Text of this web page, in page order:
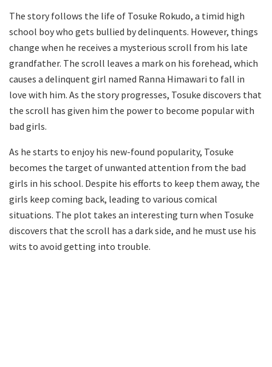
The story follows the life of Tosuke Rokudo, a timid high
school boy who gets bullied by delinquents. However, things
change when he receives a mysterious scroll from his late
grandfather. The scroll leaves a mark on his forehead, which
causes a delinquent girl named Ranna Himawari to fall in
love with him. As the story progresses, Tosuke discovers that
the scroll has given him the power to become popular with
bad girls.
As he starts to enjoy his new-found popularity, Tosuke
becomes the target of unwanted attention from the bad
girls in his school. Despite his efforts to keep them away, the
girls keep coming back, leading to various comical
situations. The plot takes an interesting turn when Tosuke
discovers that the scroll has a dark side, and he must use his
wits to avoid getting into trouble.